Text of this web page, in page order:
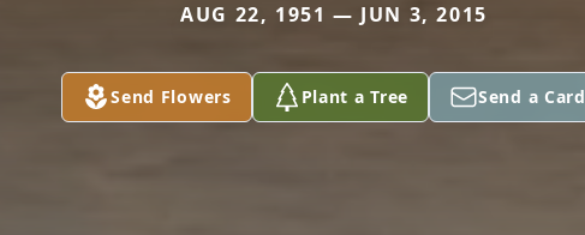
AUG 22, 1951 — JUN 3, 2015
Send Flowers Plant a Tree Send a Card